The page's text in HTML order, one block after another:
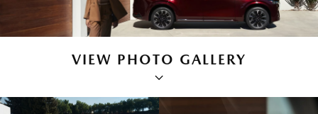
VIEW PHOTO GALLERY